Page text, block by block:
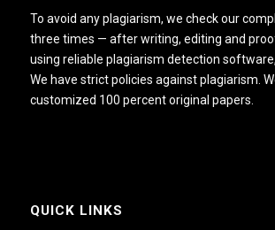
To avoid any plagiarism, we check our
three times — after writing, editing and
using reliable plagiarism detection
We have strict policies against plagiarism.
customized 100 percent original papers.
QUICK LINKS